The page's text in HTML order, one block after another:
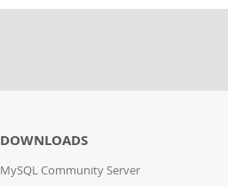
DOWNLOADS
MySQL Community Server